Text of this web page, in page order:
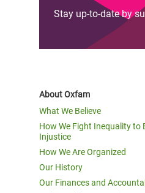
Stay up-to-date by
About Oxfam
What We Believe
How We Fight Inequality to
Injustice
How We Are Organized
Our History
Our Finances and